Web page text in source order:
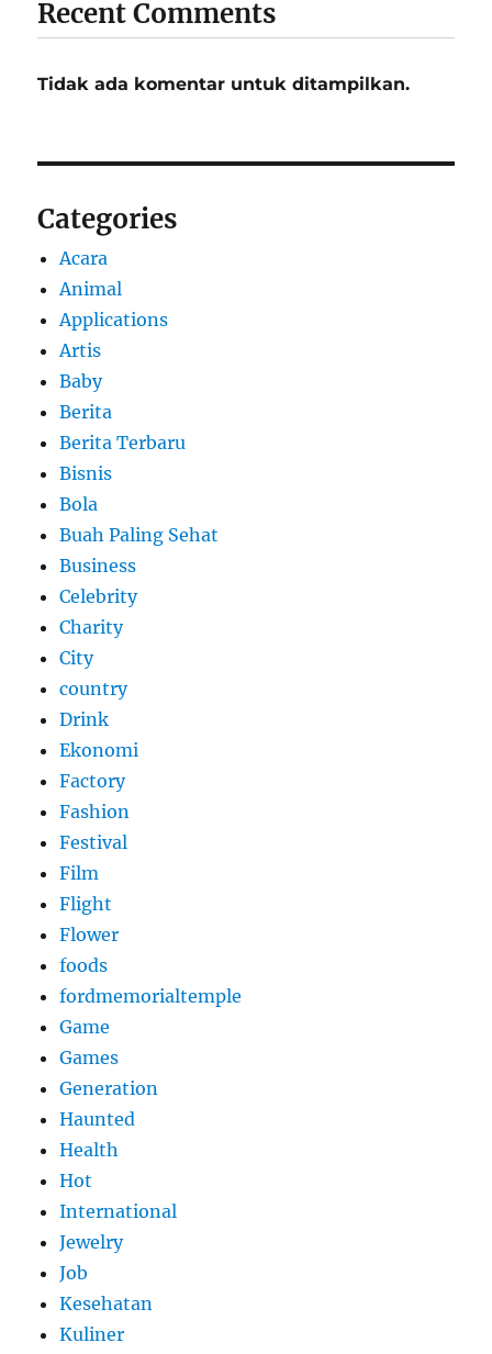
Recent Comments
Tidak ada komentar untuk ditampilkan.
Categories
Acara
Animal
Applications
Artis
Baby
Berita
Berita Terbaru
Bisnis
Bola
Buah Paling Sehat
Business
Celebrity
Charity
City
country
Drink
Ekonomi
Factory
Fashion
Festival
Film
Flight
Flower
foods
fordmemorialtemple
Game
Games
Generation
Haunted
Health
Hot
International
Jewelry
Job
Kesehatan
Kuliner